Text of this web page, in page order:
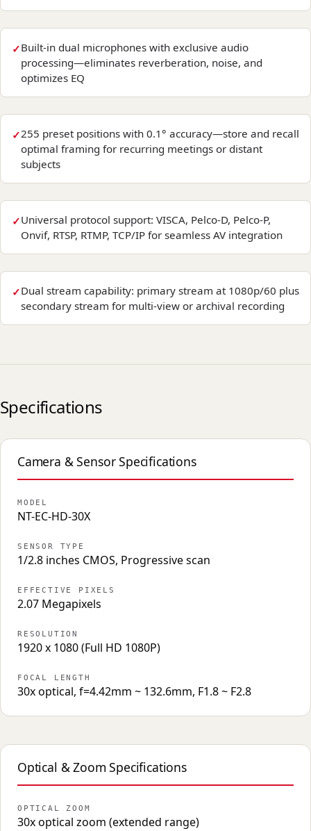
Built-in dual microphones with exclusive audio
processing—eliminates reverberation, noise, and
optimizes EQ
255 preset positions with 0.1° accuracy—store and recall
optimal framing for recurring meetings or distant
subjects
Universal protocol support: VISCA, Pelco-D, Pelco-P,
Onvif, RTSP, RTMP, TCP/IP for seamless AV integration
Dual stream capability: primary stream at 1080p/60 plus
secondary stream for multi-view or archival recording
Specifications
Camera & Sensor Specifications
MODEL
NT-EC-HD-30X
SENSOR TYPE
1/2.8 inches CMOS, Progressive scan
EFFECTIVE PIXELS
2.07 Megapixels
RESOLUTION
1920 x 1080 (Full HD 1080P)
FOCAL LENGTH
30x optical, f=4.42mm ~ 132.6mm, F1.8 ~ F2.8
Optical & Zoom Specifications
OPTICAL ZOOM
30x optical zoom (extended range)